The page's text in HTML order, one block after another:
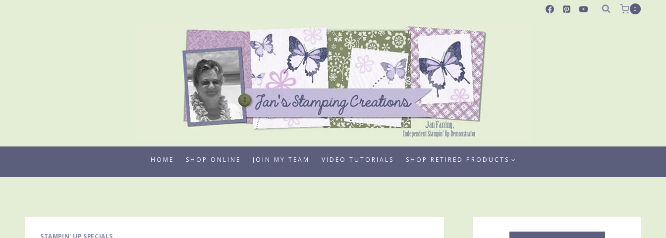
0
HOME SHOP ONLINE JOIN MY TEAM VIDEO TUTORIALS SHOP RETIRED PRODUCTS
STAMPIN' UP SPECIALS